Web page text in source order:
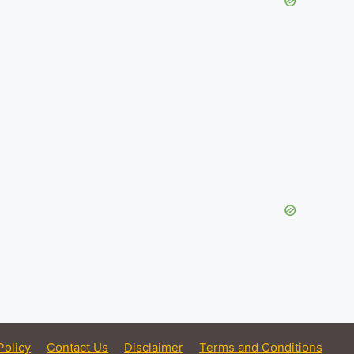
Contact Us Disclaimer Terms and Conditions